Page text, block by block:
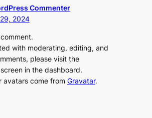
Commenter
2024
with moderating, editing, and
please visit the
in the dashboard.
avatars come from Gravatar.